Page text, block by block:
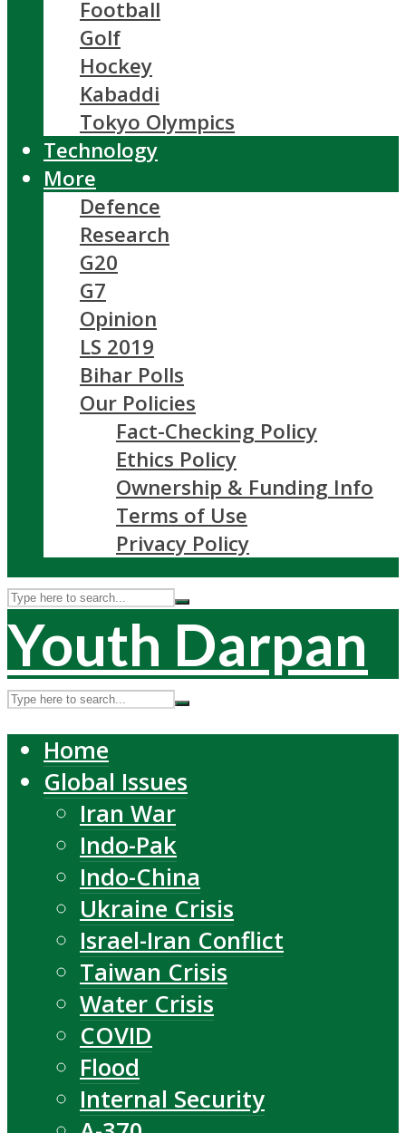
Football
Golf
Hockey
Kabaddi
Tokyo Olympics
Technology
More
Defence
Research
G20
G7
Opinion
LS 2019
Bihar Polls
Our Policies
Fact-Checking Policy
Ethics Policy
Ownership & Funding Info
Terms of Use
Privacy Policy
Youth Darpan
Home
Global Issues
Iran War
Indo-Pak
Indo-China
Ukraine Crisis
Israel-Iran Conflict
Taiwan Crisis
Water Crisis
COVID
Flood
Internal Security